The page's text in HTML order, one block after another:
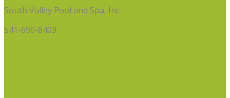
South Valley Pool and Spa, Inc
541-690-8403